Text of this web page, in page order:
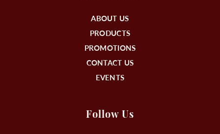
ABOUT US
PRODUCTS
PROMOTIONS
CONTACT US
EVENTS
Follow Us